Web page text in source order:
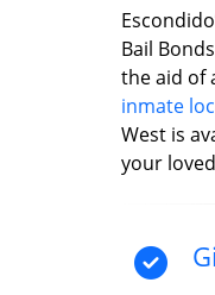
Bail
the aid of
inmate
West is
your